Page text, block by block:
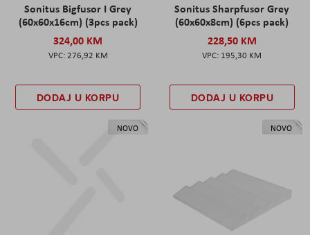
Sonitus Bigfusor I Grey
(60x60x16cm) (3pcs pack)
324,00 KM
276,92 KM
DODAJ U KORPU
Sonitus Sharpfusor Grey
(60x60x8cm) (6pcs pack)
228,50 KM
195,30 KM
DODAJ U KORPU
NOVO NOVO